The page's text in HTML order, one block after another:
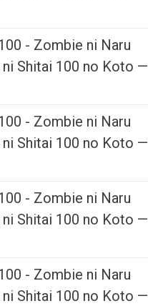
- Zombie ni Naru
ni Shitai 100 no Koto —
- Zombie ni Naru
ni Shitai 100 no Koto —
- Zombie ni Naru
ni Shitai 100 no Koto —
- Zombie ni Naru
ni Shitai 100 no Koto —